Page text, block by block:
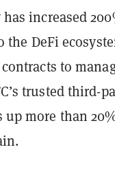
increased
DeFi
to
trusted third-
up more than